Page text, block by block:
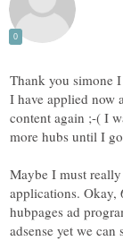
I have applied now
content again ;-( I
more hubs until I
Maybe I must
applications. Okay,
hubpages ad
adsense yet we